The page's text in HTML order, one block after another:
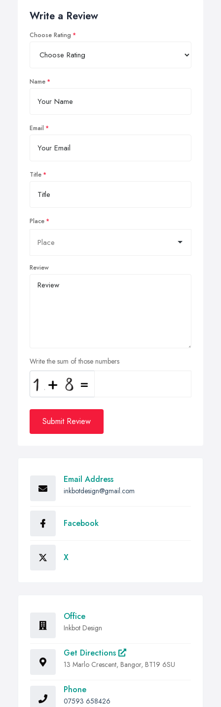
Write a Review
Choose Rating
Name
Email
Title
Place
Review
Write the sum of those numbers
Submit Review
Email Address
inkbotdesign@gmail.com
Facebook
X
Office
Inkbot Design
Get Directions
13 Marlo Crescent, Bangor, BT19 6SU
Phone
07593 658426